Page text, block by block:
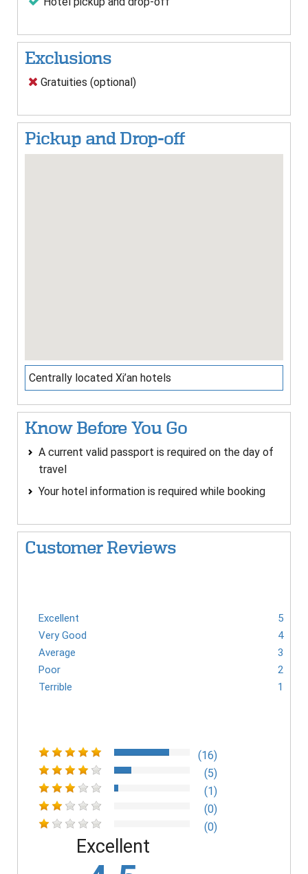
Exclusions
Gratuities (optional)
Pickup and Drop-off
Centrally located Xi’an hotels
Know Before You Go
A current valid passport is required on the day of
travel
Your hotel information is required while booking
Customer Reviews
Excellent
5
Very Good
4
Average
3
Poor
2
Terrible
1
(16)
(5)
(1)
(0)
(0)
Excellent